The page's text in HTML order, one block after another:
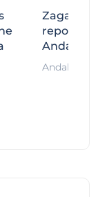
Zagaleta
report on
Andalucía